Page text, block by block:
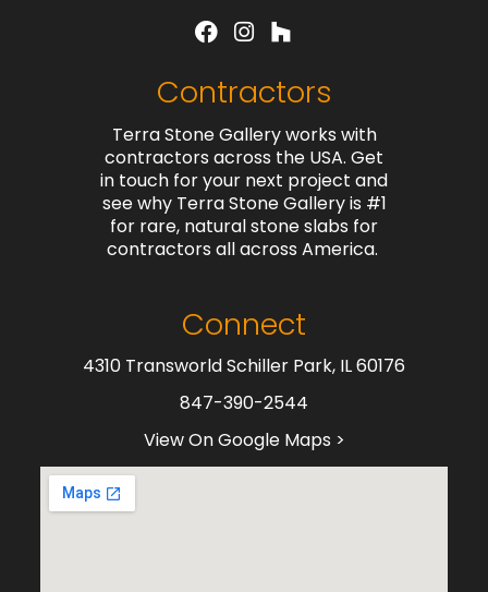
Connect
4310 Transworld Schiller Park, IL 60176
847-390-2544
View On Google Maps >
Contractors
Terra Stone Gallery works with
contractors across the USA. Get
in touch for your next project and
see why Terra Stone Gallery is #1
for rare, natural stone slabs for
contractors all across America.